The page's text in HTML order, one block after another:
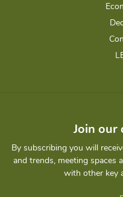
Join our
By subscribing you will
and trends, meeting
with other key